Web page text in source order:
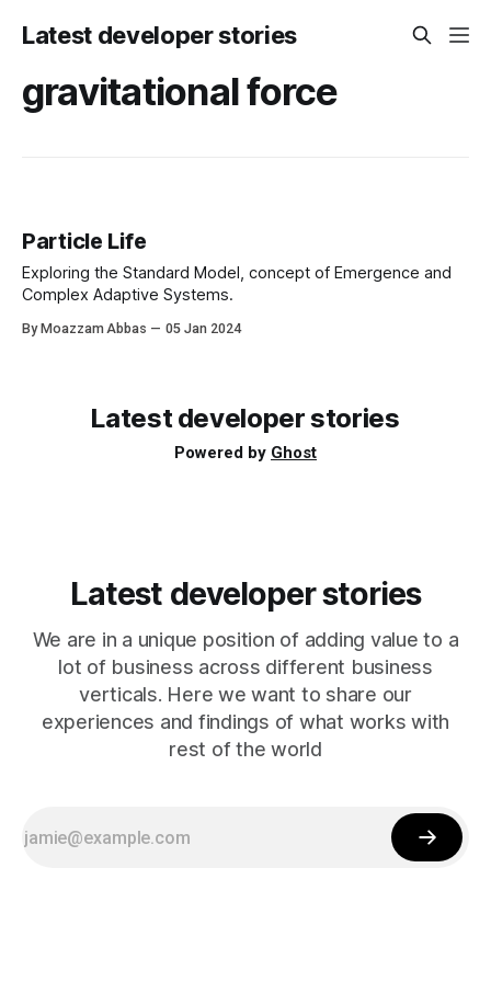
Latest developer stories
gravitational force
Particle Life
Exploring the Standard Model, concept of Emergence and
Complex Adaptive Systems.
By Moazzam Abbas 05 Jan 2024
Latest developer stories
Powered by Ghost
Latest developer stories
We are in a unique position of adding value to a
lot of business across different business
verticals. Here we want to share our
experiences and findings of what works with
rest of the world